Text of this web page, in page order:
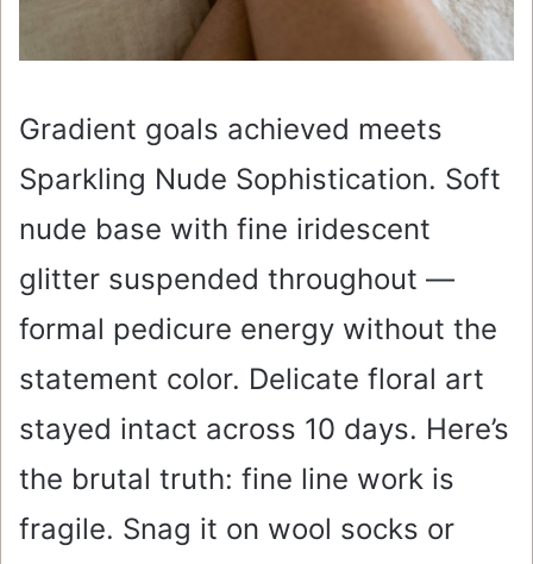
Gradient goals achieved meets
Sparkling Nude Sophistication. Soft
nude base with fine iridescent
glitter suspended throughout —
formal pedicure energy without the
statement color. Delicate floral art
stayed intact across 10 days. Here’s
the brutal truth: fine line work is
fragile. Snag it on wool socks or